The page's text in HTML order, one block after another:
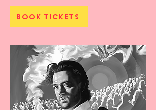
BOOK TICKETS